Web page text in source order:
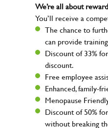
We’re all about
You’ll receive a
The chance to
can provide
Discount of 33%
discount.
Free employee
Enhanced, family-
Menopause
Discount of 50%
without breaking